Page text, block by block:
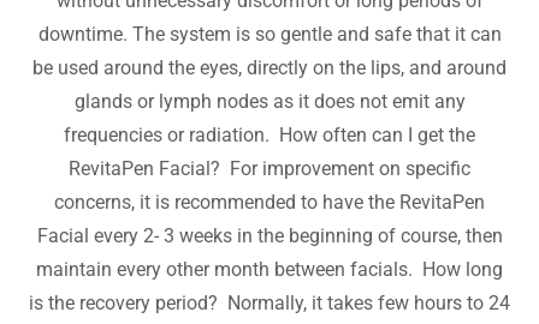
downtime. The system is so gentle and safe that it can
be used around the eyes, directly on the lips, and around
glands or lymph nodes as it does not emit any
frequencies or radiation. How often can I get the
RevitaPen Facial? For improvement on specific
concerns, it is recommended to have the RevitaPen
Facial every 2- 3 weeks in the beginning of course, then
maintain every other month between facials. How long
is the recovery period? Normally, it takes few hours to 24